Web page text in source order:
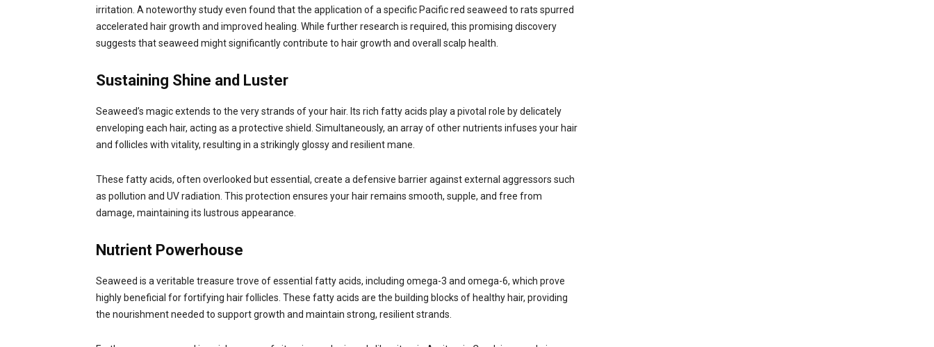
irritation. A noteworthy study even found that the application of a specific Pacific red seaweed to rats spurred
accelerated hair growth and improved healing. While further research is required, this promising discovery
suggests that seaweed might significantly contribute to hair growth and overall scalp health.
Sustaining Shine and Luster
Seaweed’s magic extends to the very strands of your hair. Its rich fatty acids play a pivotal role by delicately
enveloping each hair, acting as a protective shield. Simultaneously, an array of other nutrients infuses your hair
and follicles with vitality, resulting in a strikingly glossy and resilient mane.
These fatty acids, often overlooked but essential, create a defensive barrier against external aggressors such
as pollution and UV radiation. This protection ensures your hair remains smooth, supple, and free from
damage, maintaining its lustrous appearance.
Nutrient Powerhouse
Seaweed is a veritable treasure trove of essential fatty acids, including omega-3 and omega-6, which prove
highly beneficial for fortifying hair follicles. These fatty acids are the building blocks of healthy hair, providing
the nourishment needed to support growth and maintain strong, resilient strands.